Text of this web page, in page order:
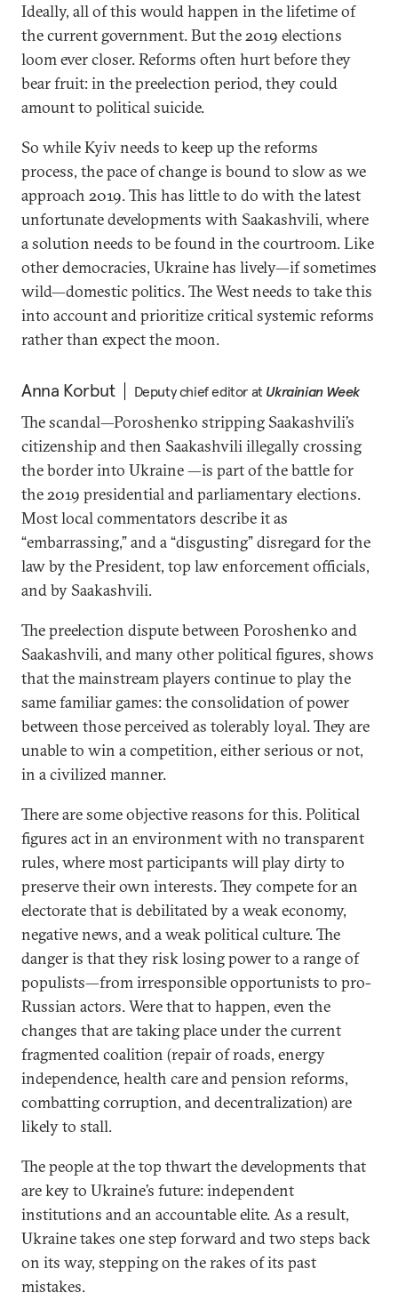
Ideally, all of this would happen in the lifetime of
the current government. But the 2019 elections
loom ever closer. Reforms often hurt before they
bear fruit: in the preelection period, they could
amount to political suicide.
So while Kyiv needs to keep up the reforms
process, the pace of change is bound to slow as we
approach 2019. This has little to do with the latest
unfortunate developments with Saakashvili, where
a solution needs to be found in the courtroom. Like
other democracies, Ukraine has lively—if sometimes
wild—domestic politics. The West needs to take this
into account and prioritize critical systemic reforms
rather than expect the moon.
Anna Korbut Deputy chief editor at Ukrainian Week
The scandal—Poroshenko stripping Saakashvili’s
citizenship and then Saakashvili illegally crossing
the border into Ukraine —is part of the battle for
the 2019 presidential and parliamentary elections.
Most local commentators describe it as
“embarrassing,” and a “disgusting” disregard for the
law by the President, top law enforcement officials,
and by Saakashvili.
The preelection dispute between Poroshenko and
Saakashvili, and many other political figures, shows
that the mainstream players continue to play the
same familiar games: the consolidation of power
between those perceived as tolerably loyal. They are
unable to win a competition, either serious or not,
in a civilized manner.
There are some objective reasons for this. Political
figures act in an environment with no transparent
rules, where most participants will play dirty to
preserve their own interests. They compete for an
electorate that is debilitated by a weak economy,
negative news, and a weak political culture. The
danger is that they risk losing power to a range of
populists—from irresponsible opportunists to pro-
Russian actors. Were that to happen, even the
changes that are taking place under the current
fragmented coalition (repair of roads, energy
independence, health care and pension reforms,
combatting corruption, and decentralization) are
likely to stall.
The people at the top thwart the developments that
are key to Ukraine’s future: independent
institutions and an accountable elite. As a result,
Ukraine takes one step forward and two steps back
on its way, stepping on the rakes of its past
mistakes.